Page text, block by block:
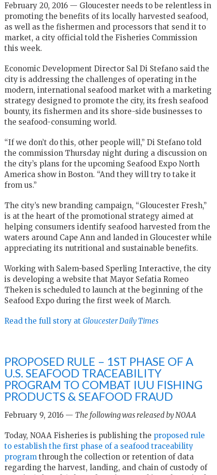
February 20, 2016 — Gloucester needs to be relentless in
promoting the benefits of its locally harvested seafood,
as well as the fishermen and processors that send it to
market, a city official told the Fisheries Commission
this week.
Economic Development Director Sal Di Stefano said the
city is addressing the challenges of operating in the
modern, international seafood market with a marketing
strategy designed to promote the city, its fresh seafood
bounty, its fishermen and its shore-side businesses to
the seafood-consuming world.
“If we don’t do this, other people will,” Di Stefano told
the commission Thursday night during a discussion on
the city’s plans for the upcoming Seafood Expo North
America show in Boston. “And they will try to take it
from us.”
The city’s new branding campaign, “Gloucester Fresh,”
is at the heart of the promotional strategy aimed at
helping consumers identify seafood harvested from the
waters around Cape Ann and landed in Gloucester while
appreciating its nutritional and sustainable benefits.
Working with Salem-based Sperling Interactive, the city
is developing a website that Mayor Sefatia Romeo
Theken is scheduled to launch at the beginning of the
Seafood Expo during the first week of March.
Read the full story at Gloucester Daily Times
PROPOSED RULE – 1ST PHASE OF A
U.S. SEAFOOD TRACEABILITY
PROGRAM TO COMBAT IUU FISHING
PRODUCTS & SEAFOOD FRAUD
February 9, 2016 — The following was released by NOAA
Today, NOAA Fisheries is publishing the proposed rule
to establish the first phase of a seafood traceability
program through the collection or retention of data
regarding the harvest, landing, and chain of custody of